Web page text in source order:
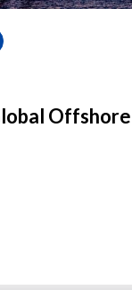
Offshore